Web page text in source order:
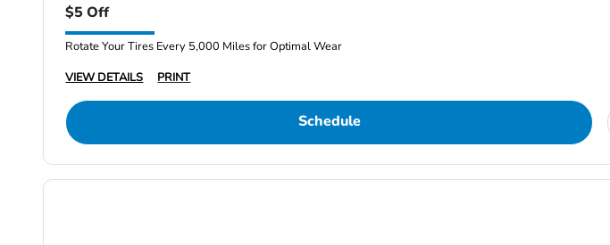
$5 Off
Rotate Your Tires Every 5,000 Miles for Optimal Wear
VIEW DETAILS
PRINT
Schedule